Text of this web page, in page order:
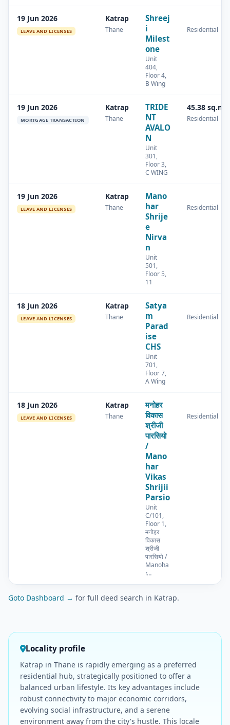
19 Jun 2026
LEAVE AND LICENSES
Katrap
Thane
Shreej
i
Milest
one
Unit
404,
Floor 4,
B Wing
Residential
19 Jun 2026
MORTGAGE TRANSACTION
Katrap
Thane
TRIDE
NT
AVALO
N
Unit
301,
Floor 3,
C WING
45.38 sq.m
Residential
19 Jun 2026
LEAVE AND LICENSES
Katrap
Thane
Mano
har
Shrije
e
Nirva
n
Unit
501,
Floor 5,
11
Residential
18 Jun 2026
LEAVE AND LICENSES
Katrap
Thane
Satya
m
Parad
ise
CHS
Unit
701,
Floor 7,
A Wing
Residential
18 Jun 2026
LEAVE AND LICENSES
Katrap
Thane
मनोहर
विकास
श्रीजी
पारसियो
/
Mano
har
Vikas
Shrijii
Parsio
Unit
C/101,
Floor 1,
मनोहर
विकास
श्रीजी
पारसियो /
Manoha
r…
Residential
Goto Dashboard → for full deed search in Katrap.
Locality profile
Katrap in Thane is rapidly emerging as a preferred
residential hub, strategically positioned to offer a
balanced urban lifestyle. Its key advantages include
robust connectivity to major economic corridors,
evolving social infrastructure, and a serene
environment away from the city's hustle. This locale